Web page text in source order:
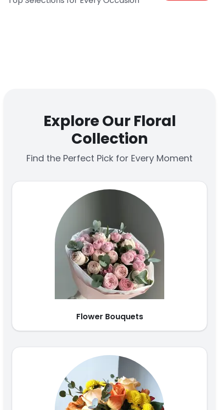
Explore Our Floral
Collection
Find the Perfect Pick for Every Moment
Flower Bouquets